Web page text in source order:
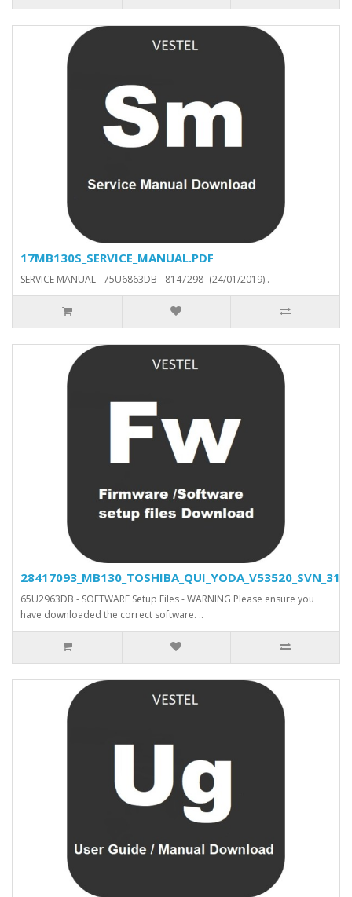
17MB130S_SERVICE_MANUAL.PDF
SERVICE MANUAL - 75U6863DB - 8147298- (24/01/2019)..
65U2963DB - SOFTWARE Setup Files - WARNING Please ensure you
have downloaded the correct software. ..